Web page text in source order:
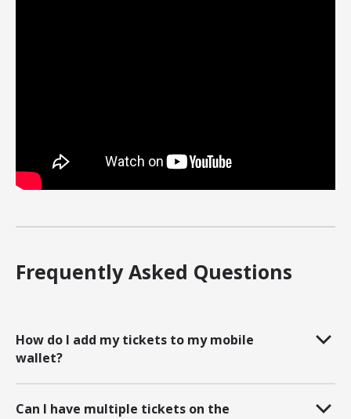
Frequently Asked Questions
How do I add my tickets to my mobile
wallet?
Can I have multiple tickets on the